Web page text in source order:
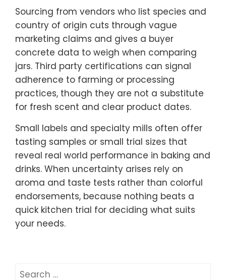
Sourcing from vendors who list species and
country of origin cuts through vague
marketing claims and gives a buyer
concrete data to weigh when comparing
jars. Third party certifications can signal
adherence to farming or processing
practices, though they are not a substitute
for fresh scent and clear product dates.
Small labels and specialty mills often offer
tasting samples or small trial sizes that
reveal real world performance in baking and
drinks. When uncertainty arises rely on
aroma and taste tests rather than colorful
endorsements, because nothing beats a
quick kitchen trial for deciding what suits
your needs.
Search